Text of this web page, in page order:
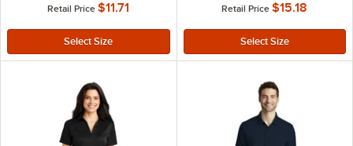
Retail Price $11.71 Retail Price $15.18